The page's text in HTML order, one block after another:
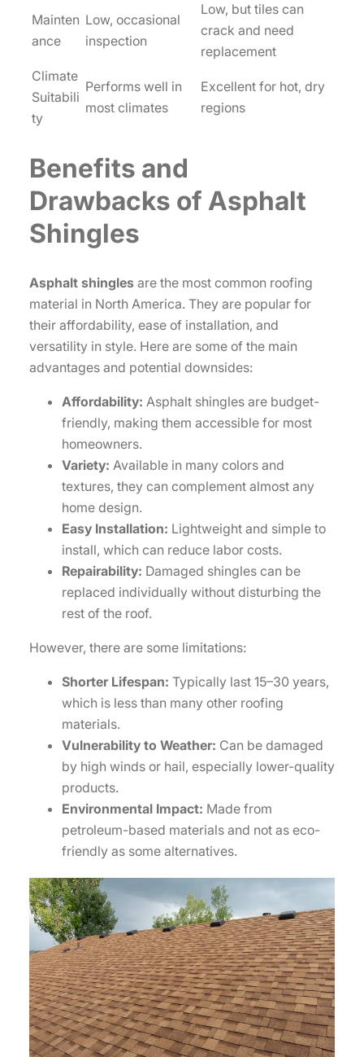
Mainten
ance
Low, occasional
inspection
Low, but tiles can
crack and need
replacement
Climate
Suitabili
ty
Performs well in
most climates
Excellent for hot, dry
regions
Benefits and
Drawbacks of Asphalt
Shingles
Asphalt shingles are the most common roofing
material in North America. They are popular for
their affordability, ease of installation, and
versatility in style. Here are some of the main
advantages and potential downsides:
Affordability: Asphalt shingles are budget-
friendly, making them accessible for most
homeowners.
Variety: Available in many colors and
textures, they can complement almost any
home design.
Easy Installation: Lightweight and simple to
install, which can reduce labor costs.
Repairability: Damaged shingles can be
replaced individually without disturbing the
rest of the roof.
However, there are some limitations:
Shorter Lifespan: Typically last 15–30 years,
which is less than many other roofing
materials.
Vulnerability to Weather: Can be damaged
by high winds or hail, especially lower-quality
products.
Environmental Impact: Made from
petroleum-based materials and not as eco-
friendly as some alternatives.